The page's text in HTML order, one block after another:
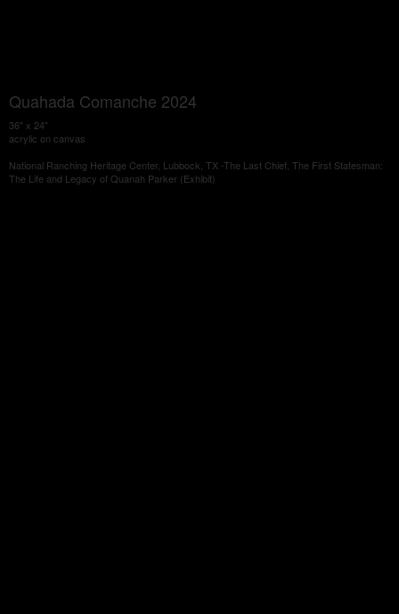
Quahada Comanche 2024
36" x 24"
acrylic on canvas
National Ranching Heritage Center, Lubbock, TX -The Last Chief, The First Statesman:
The Life and Legacy of Quanah Parker (Exhibit)